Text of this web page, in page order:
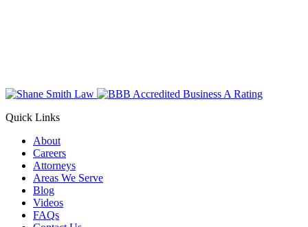
Quick Links
About
Careers
Attorneys
Areas We Serve
Blog
Videos
FAQs